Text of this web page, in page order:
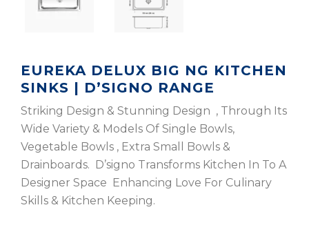
EUREKA DELUX BIG NG KITCHEN
SINKS | D’SIGNO RANGE
Striking Design & Stunning Design , Through Its
Wide Variety & Models Of Single Bowls,
Vegetable Bowls , Extra Small Bowls &
Drainboards. D’signo Transforms Kitchen In To A
Designer Space Enhancing Love For Culinary
Skills & Kitchen Keeping.